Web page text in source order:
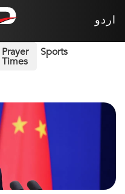
اردو
Prayer
Times
Sports